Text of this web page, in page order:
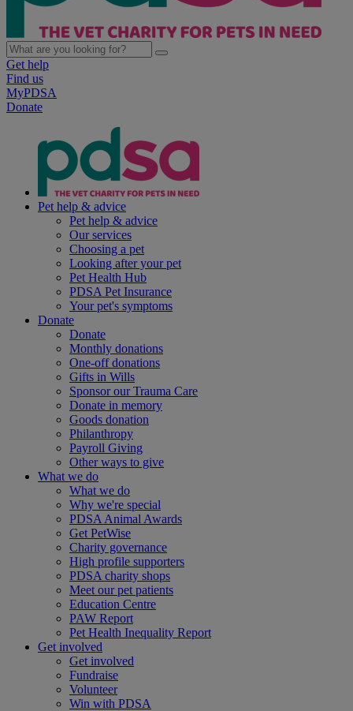
Get help
Find us
MyPDSA
Donate
Pet help & advice
Pet help & advice
Our services
Choosing a pet
Looking after your pet
Pet Health Hub
PDSA Pet Insurance
Your pet's symptoms
Donate
Donate
Monthly donations
One-off donations
Gifts in Wills
Sponsor our Trauma Care
Donate in memory
Goods donation
Philanthropy
Payroll Giving
Other ways to give
What we do
What we do
Why we're special
PDSA Animal Awards
Get PetWise
Charity governance
High profile supporters
PDSA charity shops
Meet our pet patients
Education Centre
PAW Report
Pet Health Inequality Report
Get involved
Get involved
Fundraise
Volunteer
Win with PDSA